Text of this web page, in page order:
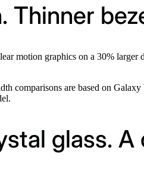
Thinner
motion graphics on a 30%
comparisons are based on
glass.